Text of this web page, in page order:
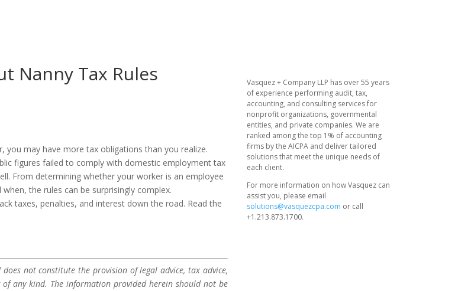
Nanny Tax Rules
may have more tax obligations than you realize.
figures failed to comply with domestic employment tax
From determining whether your worker is an employee
the rules can be surprisingly complex.
taxes, penalties, and interest down the road. Read the
not constitute the provision of legal advice, tax advice,
of any kind. The information provided herein should not be
Vasquez + Company LLP has over 55 years
of experience performing audit, tax,
accounting, and consulting services for
nonprofit organizations, governmental
entities, and private companies. We are
ranked among the top 1% of accounting
firms by the AICPA and deliver tailored
solutions that meet the unique needs of
each client.
For more information on how Vasquez can
assist you, please email
solutions@vasquezcpa.com or call
+1.213.873.1700.